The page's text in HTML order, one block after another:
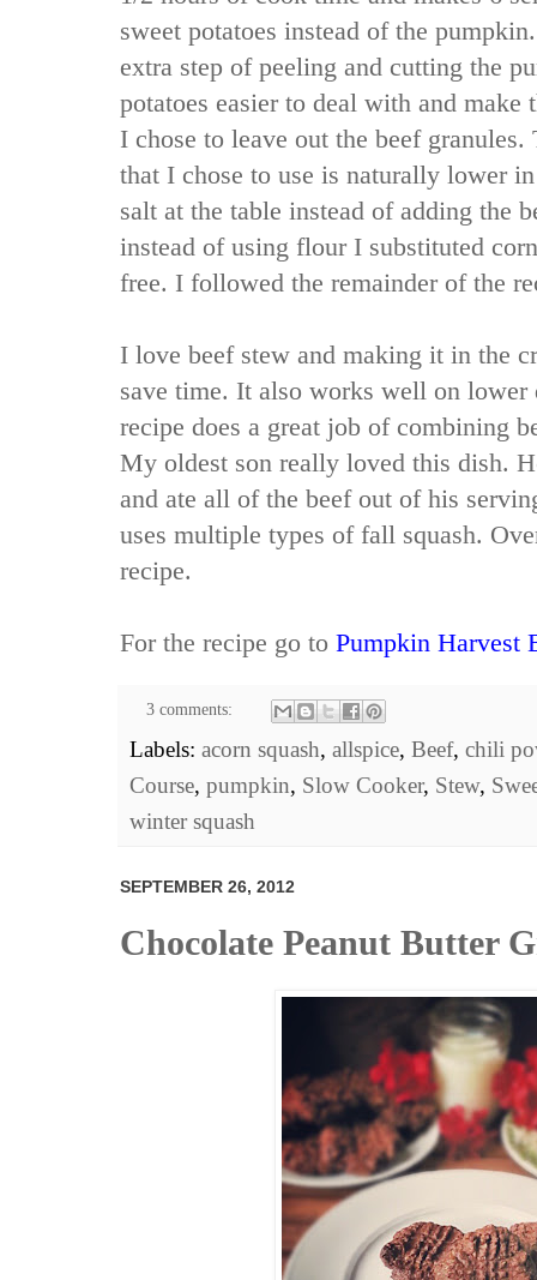
sweet potatoes instead of the
extra step of peeling and cutting the
potatoes easier to deal with and make
I chose to leave out the beef
that I chose to use is naturally lower
salt at the table instead of adding the
instead of using flour I substituted
free. I followed the remainder of the
I love beef stew and making it in the
save time. It also works well on
recipe does a great job of combining
My oldest son really loved this dish.
and ate all of the beef out of his
uses multiple types of fall squash.
recipe.
For the recipe go to Pumpkin Harvest
3 comments:
Labels: acorn squash, allspice, Beef, chili
Course, pumpkin, Slow Cooker, Stew,
winter squash
SEPTEMBER 26, 2012
Chocolate Peanut Butter